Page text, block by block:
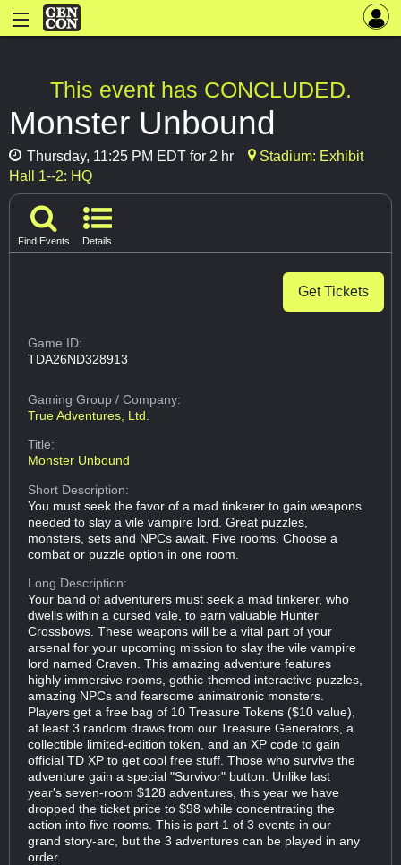
This event has CONCLUDED.
Monster Unbound
Thursday, 11:25 PM EDT for 2 hr
Stadium: Exhibit
Hall 1--2: HQ
Find Events Details
Get Tickets
Game ID:
TDA26ND328913
Gaming Group/ Company:
True Adventures, Ltd.
Title:
Monster Unbound
Short Description:
You must seek the favor of a mad tinkerer to gain weapons
needed to slay a vile vampire lord. Great puzzles,
monsters, sets and NPCs await. Five rooms. Choose a
combat or puzzle option in one room.
Long Description:
Your band of adventurers must seek a mad tinkerer, who
dwells within a cursed vale, to earn valuable Hunter
Crossbows. These weapons will be a vital part of your
arsenal for your upcoming mission to slay the vile vampire
lord named Craven. This amazing adventure features
highly immersive rooms, gothic-themed interactive puzzles,
amazing NPCs and fearsome animatronic monsters.
Players get a free bag of 10 Treasure Tokens ($10 value),
at least 3 random draws from our Treasure Generators, a
collectible limited-edition token, and an XP code to gain
official TD XP to get cool free stuff. Those who survive the
adventure gain a special "Survivor" button. Unlike last
year's seven-room $128 adventures, this year we have
dropped the ticket price to $98 while concentrating the
action into five rooms. This is part 1 of 3 events in our
grand story-arc, but the 3 adventures can be played in any
order.